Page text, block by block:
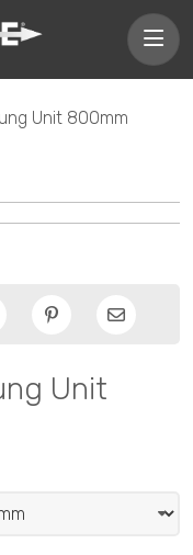
Unit 800mm
PinterestEmail
Unit